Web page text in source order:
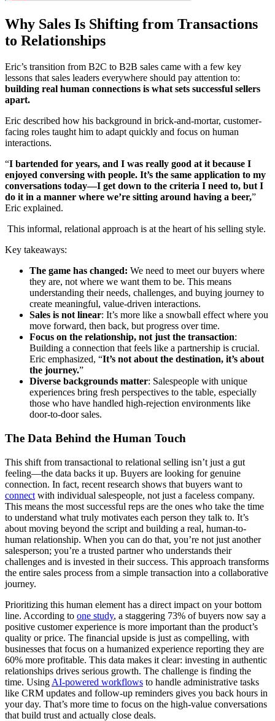
Why Sales Is Shifting from Transactions
to Relationships
Eric’s transition from B2C to B2B sales came with a few key
lessons that sales leaders everywhere should pay attention to:
building real human connections is what sets successful sellers
apart.
Eric described how his background in brick-and-mortar, customer-
facing roles taught him to adapt quickly and focus on human
interactions.
“I bartended for years, and I was really good at it because I
enjoyed conversing with people. It’s the same application to my
conversations today—I get down to the criteria I need to, but I
do it in a manner where we’re sitting around having a beer,”
Eric explained.
This informal, relational approach is at the heart of his selling style.
Key takeaways:
The game has changed: We need to meet our buyers where
they are, not where we want them to be. This means
understanding their needs, challenges, and buying journey to
create meaningful, value-driven interactions.
Sales is not linear: It’s more like a snowball effect where you
move forward, then back, but progress over time.
Focus on the relationship, not just the transaction:
Building a connection that feels like a partnership is crucial.
Eric emphasized, “It’s not about the destination, it’s about
the journey.”
Diverse backgrounds matter: Salespeople with unique
experiences bring fresh perspectives to the table, especially
those who have handled high-rejection environments like
door-to-door sales.
The Data Behind the Human Touch
This shift from transactional to relational selling isn’t just a gut
feeling—the data backs it up. Buyers are looking for genuine
connection. In fact, recent research shows that buyers want to
connect with individual salespeople, not just a faceless company.
This means the most successful reps are the ones who take the time
to understand what truly motivates each person they talk to. It’s
about moving beyond the script and building a real, human-to-
human relationship. When you can do that, you’re not just another
salesperson; you’re a trusted partner who understands their
challenges and is invested in their success. This approach transforms
the entire sales process from a simple transaction into a collaborative
journey.
Prioritizing this human element has a direct impact on your bottom
line. According to one study, a staggering 73% of buyers now say a
positive customer experience is more important than the product’s
quality or price. The financial upside is just as compelling, with
businesses that focus on a humanized experience reporting they are
60% more profitable. This data makes it clear: investing in authentic
relationships drives serious growth. The challenge is finding the
time. Using AI-powered workflows to handle administrative tasks
like CRM updates and follow-up reminders gives you back hours in
your day. That’s more time to focus on the high-value conversations
that build trust and actually close deals.